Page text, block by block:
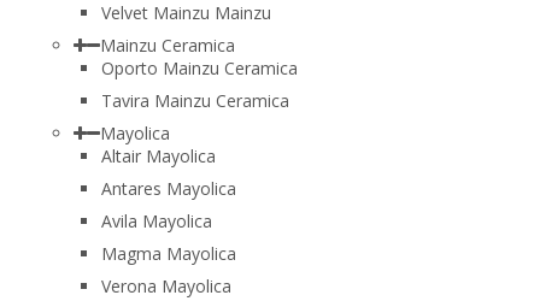
Velvet Mainzu Mainzu
Mainzu Ceramica
Oporto Mainzu Ceramica
Tavira Mainzu Ceramica
Mayolica
Altair Mayolica
Antares Mayolica
Avila Mayolica
Magma Mayolica
Verona Mayolica